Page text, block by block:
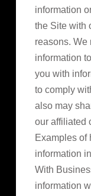
information
the Site with
reasons. We
information
you with
to comply
also may
our affiliated
Examples of
information
With
information